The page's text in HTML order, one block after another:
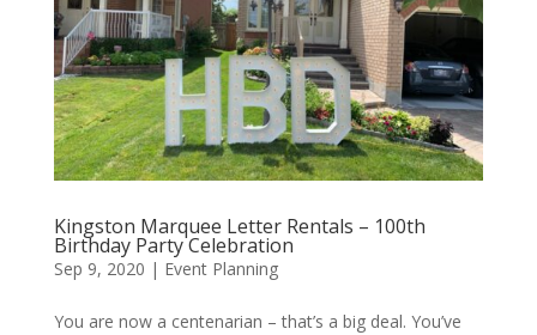
Kingston Marquee Letter Rentals – 100th
Birthday Party Celebration
Sep 9, 2020 | Event Planning
You are now a centenarian – that’s a big deal. You’ve